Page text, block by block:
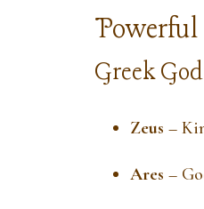
Powerful
Greek
Zeus –
Ares –